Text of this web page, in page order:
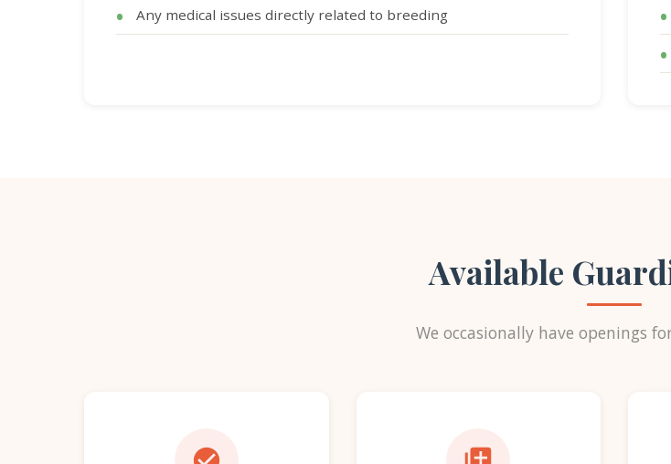
Any medical issues directly related to breeding
Available
We occasionally have openings